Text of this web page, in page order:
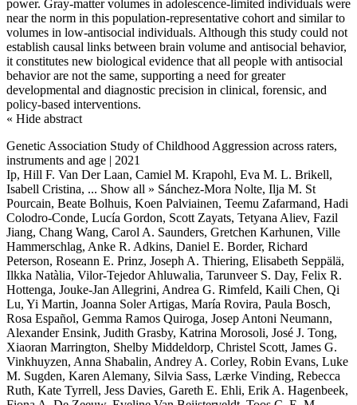
power. Gray-matter volumes in adolescence-limited individuals were
near the norm in this population-representative cohort and similar to
volumes in low-antisocial individuals. Although this study could not
establish causal links between brain volume and antisocial behavior,
it constitutes new biological evidence that all people with antisocial
behavior are not the same, supporting a need for greater
developmental and diagnostic precision in clinical, forensic, and
policy-based interventions.
« Hide abstract
Genetic Association Study of Childhood Aggression across raters,
instruments and age | 2021
Ip, Hill F. Van Der Laan, Camiel M. Krapohl, Eva M. L. Brikell,
Isabell Cristina, ... Show all » Sánchez-Mora Nolte, Ilja M. St
Pourcain, Beate Bolhuis, Koen Palviainen, Teemu Zafarmand, Hadi
Colodro-Conde, Lucía Gordon, Scott Zayats, Tetyana Aliev, Fazil
Jiang, Chang Wang, Carol A. Saunders, Gretchen Karhunen, Ville
Hammerschlag, Anke R. Adkins, Daniel E. Border, Richard
Peterson, Roseann E. Prinz, Joseph A. Thiering, Elisabeth Seppälä,
Ilkka Natàlia, Vilor-Tejedor Ahluwalia, Tarunveer S. Day, Felix R.
Hottenga, Jouke-Jan Allegrini, Andrea G. Rimfeld, Kaili Chen, Qi
Lu, Yi Martin, Joanna Soler Artigas, María Rovira, Paula Bosch,
Rosa Español, Gemma Ramos Quiroga, Josep Antoni Neumann,
Alexander Ensink, Judith Grasby, Katrina Morosoli, José J. Tong,
Xiaoran Marrington, Shelby Middeldorp, Christel Scott, James G.
Vinkhuyzen, Anna Shabalin, Andrey A. Corley, Robin Evans, Luke
M. Sugden, Karen Alemany, Silvia Sass, Lærke Vinding, Rebecca
Ruth, Kate Tyrrell, Jess Davies, Gareth E. Ehli, Erik A. Hagenbeek,